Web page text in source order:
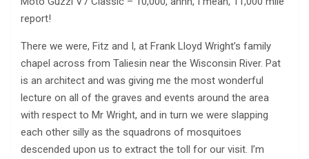
report!
There we were, Fitz and I, at Frank Lloyd Wright’s family
chapel across from Taliesin near the Wisconsin River. Pat
is an architect and was giving me the most wonderful
lecture on all of the graves and events around the area
with respect to Mr Wright, and in turn we were slapping
each other silly as the squadrons of mosquitoes
descended upon us to extract the toll for our visit. I’m